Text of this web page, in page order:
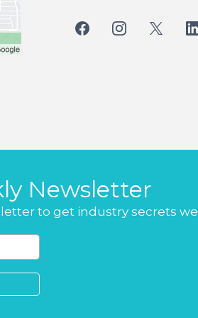
Newsletter
to get industry secrets